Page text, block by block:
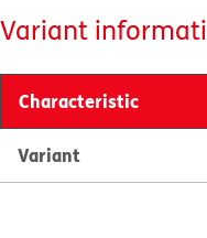
Variant
Characteristic
Variant